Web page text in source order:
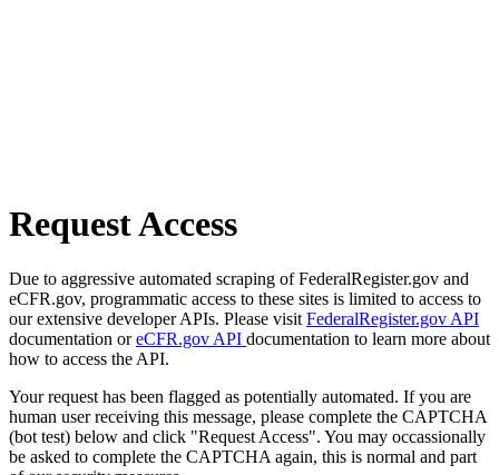
Request Access
Due to aggressive automated scraping of FederalRegister.gov and
eCFR.gov, programmatic access to these sites is limited to access to
our extensive developer APIs. Please visit FederalRegister.gov API
documentation oreCFR.gov API documentation to learn more about
how to access the API.
Your request has been flagged as potentially automated. If you are
human user receiving this message, please complete the CAPTCHA
(bot test) below and click "Request Access". You may occassionally
be asked to complete the CAPTCHA again, this is normal and part